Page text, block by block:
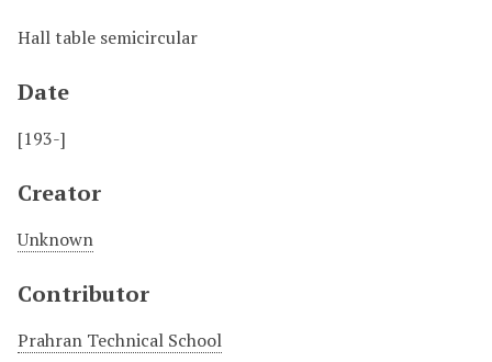
Hall table semicircular
Date
[193-]
Creator
Unknown
Contributor
Prahran Technical School